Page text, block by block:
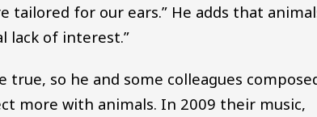
tailored for our ears.” He adds that
lack of interest.”
so he and some colleagues
more with animals. In 2009 their music,